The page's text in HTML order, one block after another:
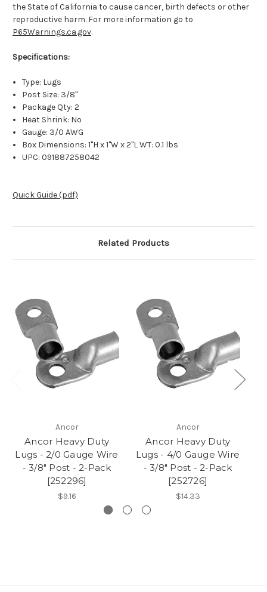
the State of California to cause cancer, birth defects or other
reproductive harm. For more information go to
P65Warnings.ca.gov.
Specifications:
Type: Lugs
Post Size: 3/8"
Package Qty: 2
Heat Shrink: No
Gauge: 3/0 AWG
Box Dimensions: 1"H x 1"W x 2"L WT: 0.1 lbs
UPC: 091887258042
Quick Guide (pdf)
Related Products
Ancor
Ancor Heavy Duty
Lugs - 2/0 Gauge Wire
- 3/8" Post - 2-Pack
[252296]
$9.16
Ancor
Ancor Heavy Duty
Lugs - 4/0 Gauge Wire
- 3/8" Post - 2-Pack
[252726]
$14.33